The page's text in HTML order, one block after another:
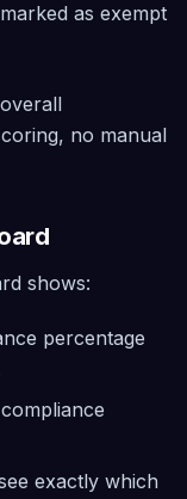
as exempt
no manual
shows:
percentage
exactly which